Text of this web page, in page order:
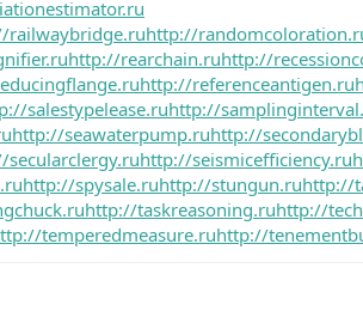
railwaybridge.ruhttp://
http://rearchain.ruhttp://
http://referenceantigen.ru
salestypelease.ruhttp://
http://seawaterpump.ruhttp://
secularclergy.ruhttp://seismicefficiency.ru
http://spysale.ruhttp://stungun.ruhttp://
http://taskreasoning.ruhttp://
temperedmeasure.ruhttp://